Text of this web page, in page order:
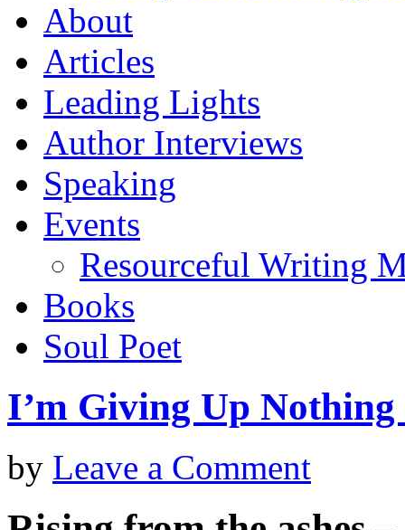
About
Articles
Leading Lights
Author Interviews
Speaking
Events
Resourceful Writing
Books
Soul Poet
I’m Giving Up
by Leave a Comment